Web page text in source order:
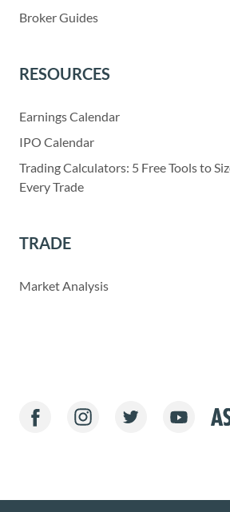
Broker Guides
RESOURCES
Earnings Calendar
IPO Calendar
Trading Calculators: 5 Free Tools to
Every Trade
TRADE
Market Analysis